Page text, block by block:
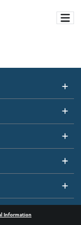
Information